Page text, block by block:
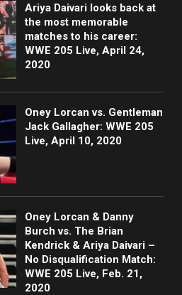
Ariya Daivari looks back at
the most memorable
matches to his career:
WWE 205 Live, April 24,
2020
Oney Lorcan vs. Gentleman
Jack Gallagher: WWE 205
Live, April 10, 2020
Oney Lorcan & Danny
Burch vs. The Brian
Kendrick & Ariya Daivari –
No Disqualification Match:
WWE 205 Live, Feb. 21,
2020